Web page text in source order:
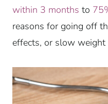
within 3 months to
reasons for going off
effects, or slow weight